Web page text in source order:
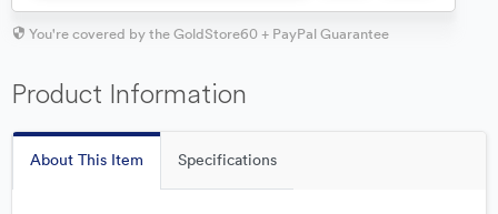
You're covered by the GoldStore60 + PayPal Guarantee
Product Information
About This Item Specifications